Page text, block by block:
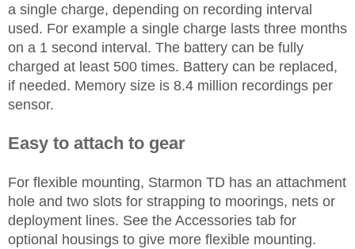
a single charge, depending on recording interval
used. For example a single charge lasts three months
on a 1 second interval. The battery can be fully
charged at least 500 times. Battery can be replaced,
if needed. Memory size is 8.4 million recordings per
sensor.
Easy to attach to gear
For flexible mounting, Starmon TD has an attachment
hole and two slots for strapping to moorings, nets or
deployment lines. See the Accessories tab for
optional housings to give more flexible mounting.